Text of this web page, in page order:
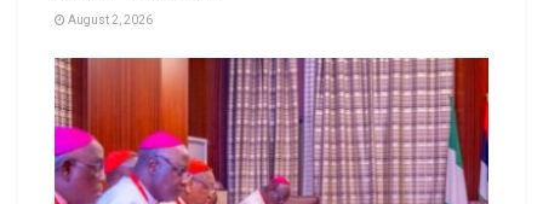
August 2, 2026